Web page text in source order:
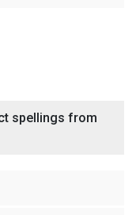
spellings from